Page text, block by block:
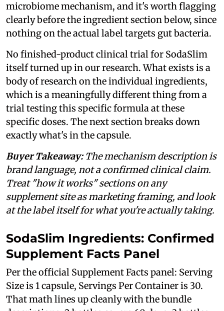
microbiome mechanism, and it's worth flagging
clearly before the ingredient section below, since
nothing on the actual label targets gut bacteria.
No finished-product clinical trial for SodaSlim
itself turned up in our research. What exists is a
body of research on the individual ingredients,
which is a meaningfully different thing from a
trial testing this specific formula at these
specific doses. The next section breaks down
exactly what's in the capsule.
Buyer Takeaway:The mechanism description is
brand language, not a confirmed clinical claim.
Treat "how it works" sections on any
supplement site as marketing framing, and look
at the label itself for what you're actually taking.
SodaSlim Ingredients: Confirmed
Supplement Facts Panel
Per the official Supplement Facts panel: Serving
Size is 1 capsule, Servings Per Container is 30.
That math lines up cleanly with the bundle